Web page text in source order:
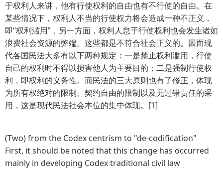
于权利人来讲，他有行使权利的自由也有不行使的自由。在
某些情况下，权利人不当的行使权力将会造成一种不正义，
即“权利滥用”，另一方面，权利人怠于行使权利也会发生诸如
浪费社会资源的弊端。这些都是不符合社会正义的。因而现
代各国民法大多有以下两种规定：一是禁止权利滥用，行使
自己的权利时不得以损害他人为主要目的；二是强制行使权
利，即权利的义务性。而民法的三大原则也有了修正，体现
为所有权绝对的限制、契约自由的限制以及无过错责任的采
用，这是现代民法社会本位的集中体现。[1]
(Two) from the Codex centrism to "de-codification"
First, it should be noted that this change has occurred
mainly in developing Codex traditional civil law